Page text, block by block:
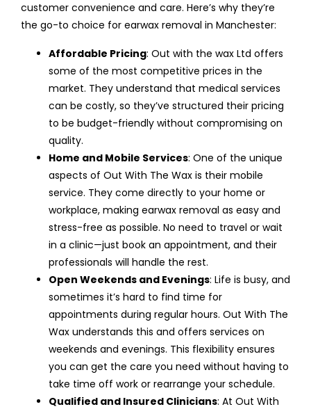
customer convenience and care. Here’s why they’re
the go-to choice for earwax removal in Manchester:
Affordable Pricing: Out with the wax Ltd offers
some of the most competitive prices in the
market. They understand that medical services
can be costly, so they’ve structured their pricing
to be budget-friendly without compromising on
quality.
Home and Mobile Services: One of the unique
aspects of Out With The Wax is their mobile
service. They come directly to your home or
workplace, making earwax removal as easy and
stress-free as possible. No need to travel or wait
in a clinic—just book an appointment, and their
professionals will handle the rest.
Open Weekends and Evenings: Life is busy, and
sometimes it’s hard to find time for
appointments during regular hours. Out With The
Wax understands this and offers services on
weekends and evenings. This flexibility ensures
you can get the care you need without having to
take time off work or rearrange your schedule.
Qualified and Insured Clinicians: At Out With